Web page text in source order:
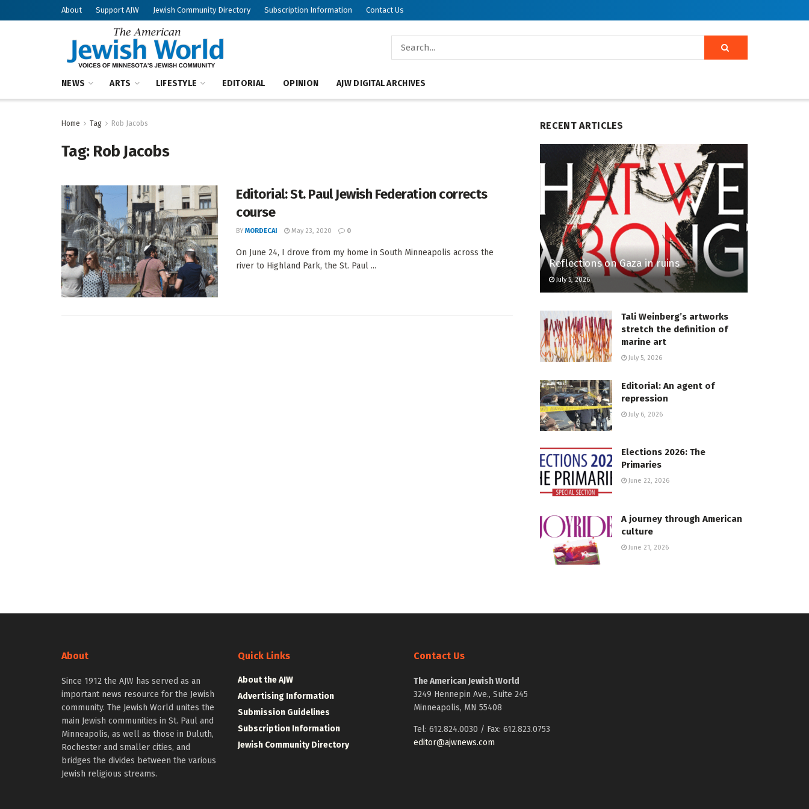
About Support AJW Jewish Community Directory Subscription Information Contact Us
NEWS ARTS LIFESTYLE EDITORIAL OPINION AJW DIGITAL ARCHIVES
Home Tag Rob Jacobs
Tag: Rob Jacobs
Editorial: St. Paul Jewish Federation corrects
course
BY MORDECAI May 23, 2020 0
On June 24, I drove from my home in South Minneapolis across the
river to Highland Park, the St. Paul ...
RECENT ARTICLES
Reflections on Gaza in ruins
July 5, 2026
Tali Weinberg’s artworks
stretch the definition of
marine art
July 5, 2026
Editorial: An agent of
repression
July 6, 2026
Elections 2026: The
Primaries
June 22, 2026
A journey through American
culture
June 21, 2026
About
Since 1912 the AJW has served as an
important news resource for the Jewish
community. The Jewish World unites the
main Jewish communities in St. Paul and
Minneapolis, as well as those in Duluth,
Rochester and smaller cities, and
bridges the divides between the various
Jewish religious streams.
Quick Links
About the AJW
Advertising Information
Submission Guidelines
Subscription Information
Jewish Community Directory
Contact Us
The American Jewish World
3249 Hennepin Ave., Suite 245
Minneapolis, MN 55408
Tel: 612.824.0030 / Fax: 612.823.0753
editor@ajwnews.com